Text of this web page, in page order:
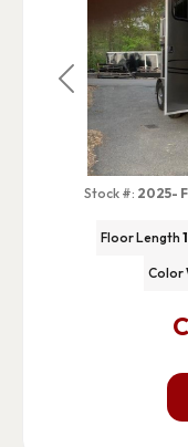
Previous
Stock #: 2025-
Floor Length
Color